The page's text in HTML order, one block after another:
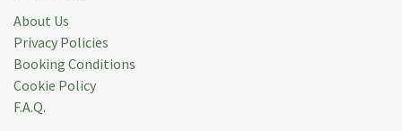
About Us
Privacy Policies
Booking Conditions
Cookie Policy
F.A.Q.